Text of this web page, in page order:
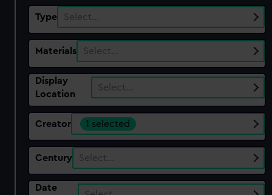
Type Select…
Materials Select…
Display
Location
Select…
Creator 1 selected
Century Select…
Date